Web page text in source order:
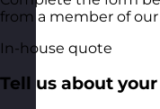
from a member of
In-house quote
Tell us about